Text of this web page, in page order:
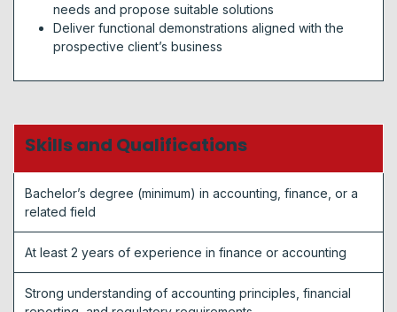
needs and propose suitable solutions
Deliver functional demonstrations aligned with the
prospective client’s business
Skills and Qualifications
Bachelor’s degree (minimum) in accounting, finance, or a
related field
At least 2 years of experience in finance or accounting
Strong understanding of accounting principles, financial